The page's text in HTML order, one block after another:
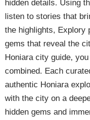
hidden details. Using
listen to stories that
the highlights, Explory
gems that reveal the
Honiara city guide,
combined. Each
authentic Honiara
with the city on a
hidden gems and